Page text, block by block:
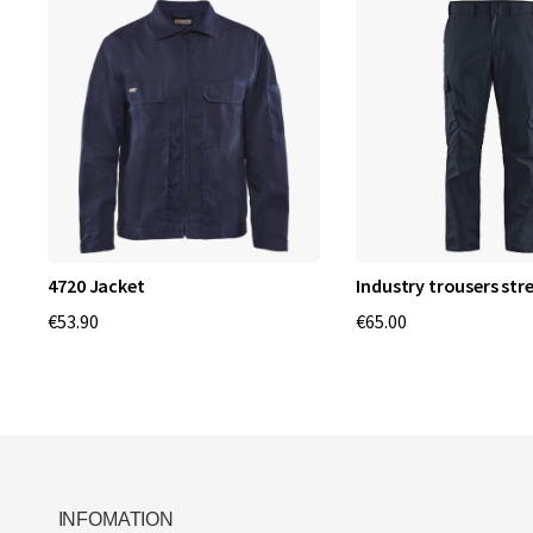
4720 Jacket
€53.90
Industry trousers
€65.00
INFOMATION